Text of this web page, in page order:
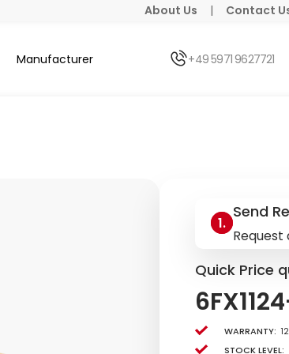
About Us | Contact
Manufacturer +49 5971 9627721
Send
Request
Quick Price
Warranty:
Stock level: